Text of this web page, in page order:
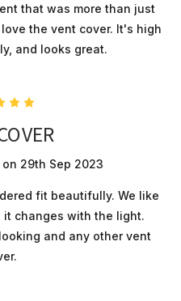
that was more than just
the vent cover. It's high
and looks great.
29th Sep 2023
fit beautifully. We like
changes with the light.
and any other vent